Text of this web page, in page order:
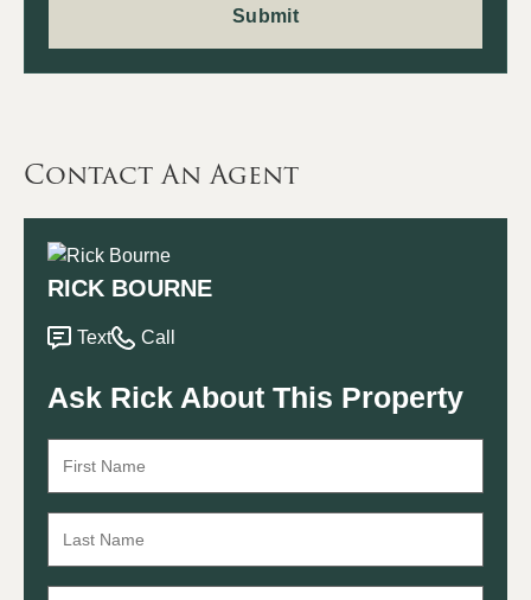
Contact An Agent
RICK BOURNE
Text Call
Ask Rick About This Property